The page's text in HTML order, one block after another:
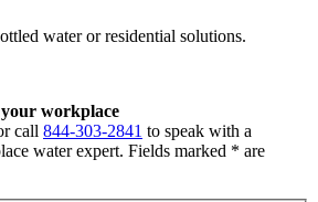
water or residential solutions.
workplace
call 844-303-2841 to speak with a
water expert. Fields marked * are